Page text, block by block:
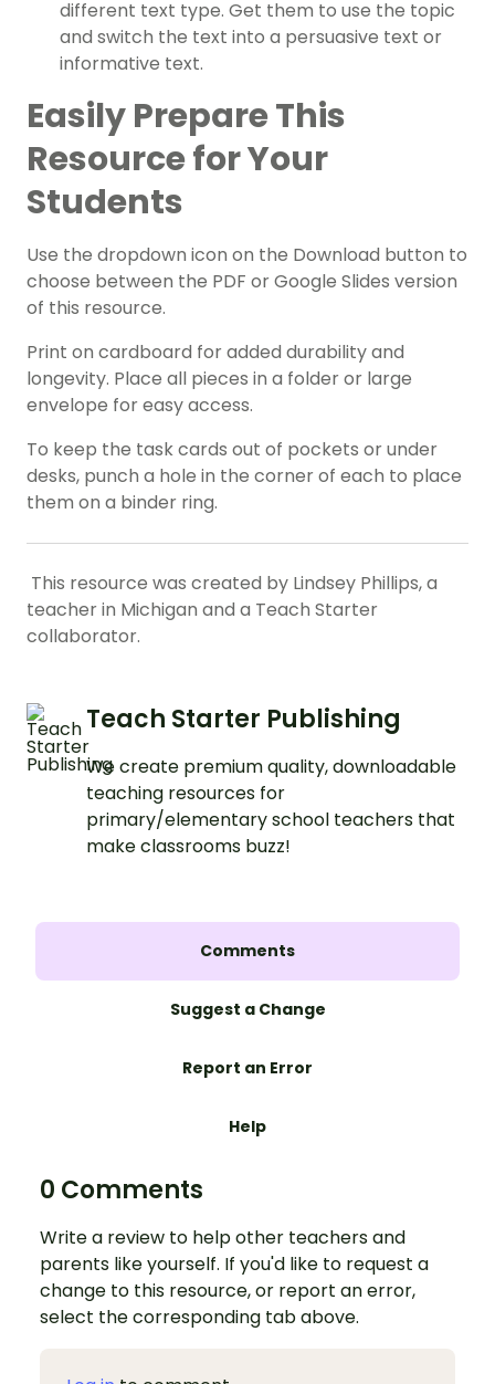
different text type. Get them to use the topic
and switch the text into a persuasive text or
informative text.
Easily Prepare This
Resource for Your
Students
Use the dropdown icon on the Download button to
choose between the PDF or Google Slides version
of this resource.
Print on cardboard for added durability and
longevity. Place all pieces in a folder or large
envelope for easy access.
To keep the task cards out of pockets or under
desks, punch a hole in the corner of each to place
them on a binder ring.
This resource was created by Lindsey Phillips, a
teacher in Michigan and a Teach Starter
collaborator.
Teach Starter Publishing
We create premium quality, downloadable
teaching resources for
primary/elementary school teachers that
make classrooms buzz!
Comments
Suggest a Change
Report an Error
Help
0 Comments
Write a review to help other teachers and
parents like yourself. If you'd like to request a
change to this resource, or report an error,
select the corresponding tab above.